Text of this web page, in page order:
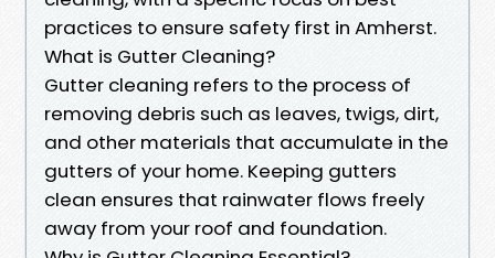
practices to ensure safety first in Amherst.
What is Gutter Cleaning?
Gutter cleaning refers to the process of
removing debris such as leaves, twigs, dirt,
and other materials that accumulate in the
gutters of your home. Keeping gutters
clean ensures that rainwater flows freely
away from your roof and foundation.